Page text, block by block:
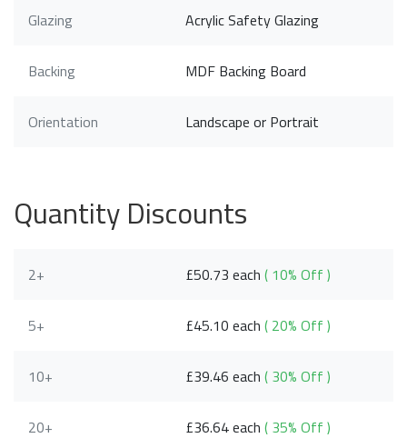
Glazing Acrylic Safety Glazing
Backing MDF Backing Board
Orientation Landscape or Portrait
Quantity Discounts
2+ £50.73 each( 10% Off )
5+ £45.10 each( 20% Off )
10+ £39.46 each( 30% Off )
20+ £36.64 each( 35% Off )